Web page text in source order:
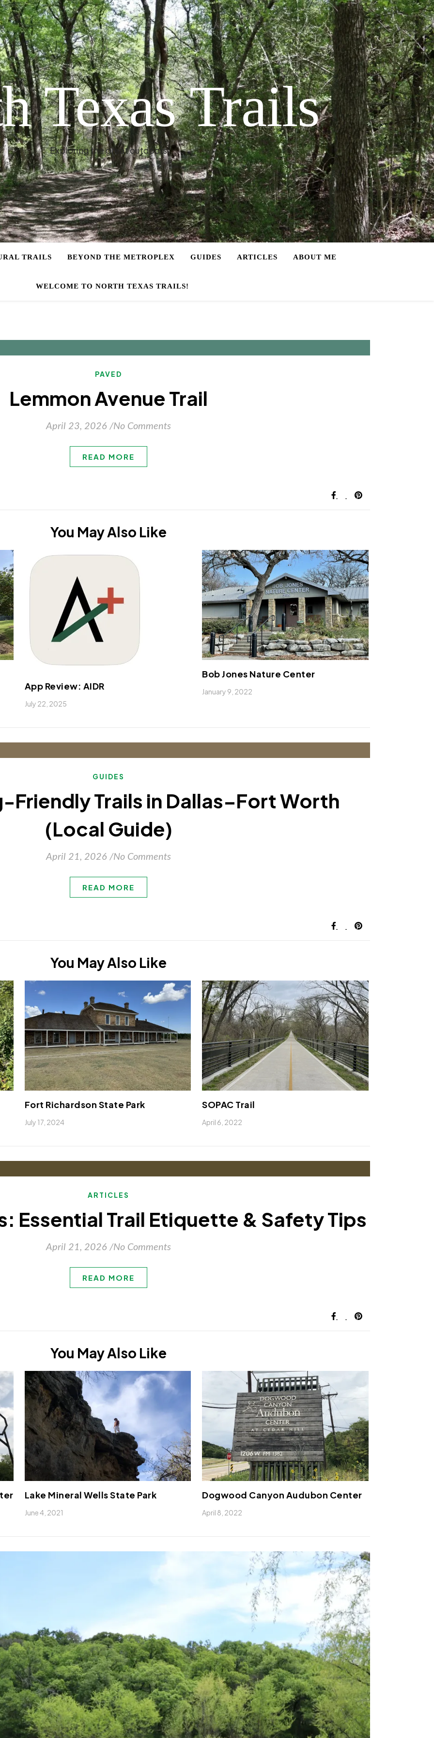
Texas Trails
Exploring the great outdoors
TRAILS BEYOND THE METROPLEX GUIDES ARTICLES ABOUT ME
WELCOME TO NORTH TEXAS TRAILS!
PAVED
Lemmon Avenue Trail
April 23, 2026 /No Comments
READ MORE
You May Also Like
App Review: AIDR
July 22, 2025
Bob Jones Nature Center
January 9, 2022
GUIDES
Friendly Trails in Dallas–Fort Worth
(Local Guide)
April 21, 2026 /No Comments
READ MORE
You May Also Like
Fort Richardson State Park
July 17, 2024
SOPAC Trail
April 6, 2022
ARTICLES
Essential Trail Etiquette & Safety Tips
April 21, 2026 /No Comments
READ MORE
You May Also Like
Lake Mineral Wells State Park
June 4, 2021
Dogwood Canyon Audubon Center
April 8, 2022